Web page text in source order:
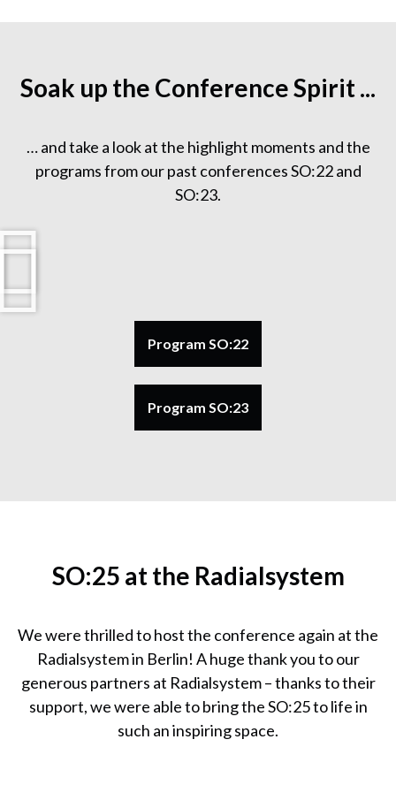
Soak up the Conference Spirit ...
… and take a look at the highlight moments and the
programs from our past conferences SO:22 and
SO:23.
Program SO:22
Program SO:23
SO:25 at the Radialsystem
We were thrilled to host the conference again at the
Radialsystem in Berlin! A huge thank you to our
generous partners at Radialsystem – thanks to their
support, we were able to bring the SO:25 to life in
such an inspiring space.